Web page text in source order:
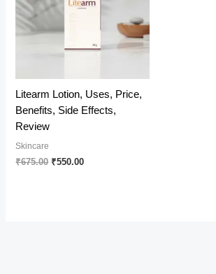
Litearm Lotion, Uses, Price,
Benefits, Side Effects,
Review
Skincare
₹675.00 Original
₹550.00Current